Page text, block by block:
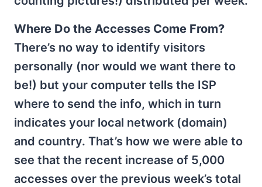
Where Do the Accesses Come From?
There’s no way to identify visitors
personally (nor would we want there to
be!) but your computer tells the ISP
where to send the info, which in turn
indicates your local network (domain)
and country. That’s how we were able to
see that the recent increase of 5,000
accesses over the previous week’s total